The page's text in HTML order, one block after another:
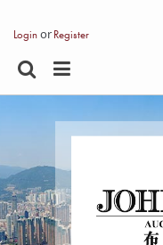
Loginor Register